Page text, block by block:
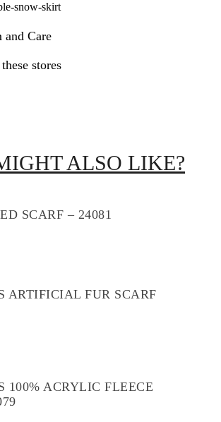
snow-skirt
and Care
stores
ALSO LIKE?
SCARF – 24081
ARTIFICIAL FUR SCARF
100% ACRYLIC FLEECE